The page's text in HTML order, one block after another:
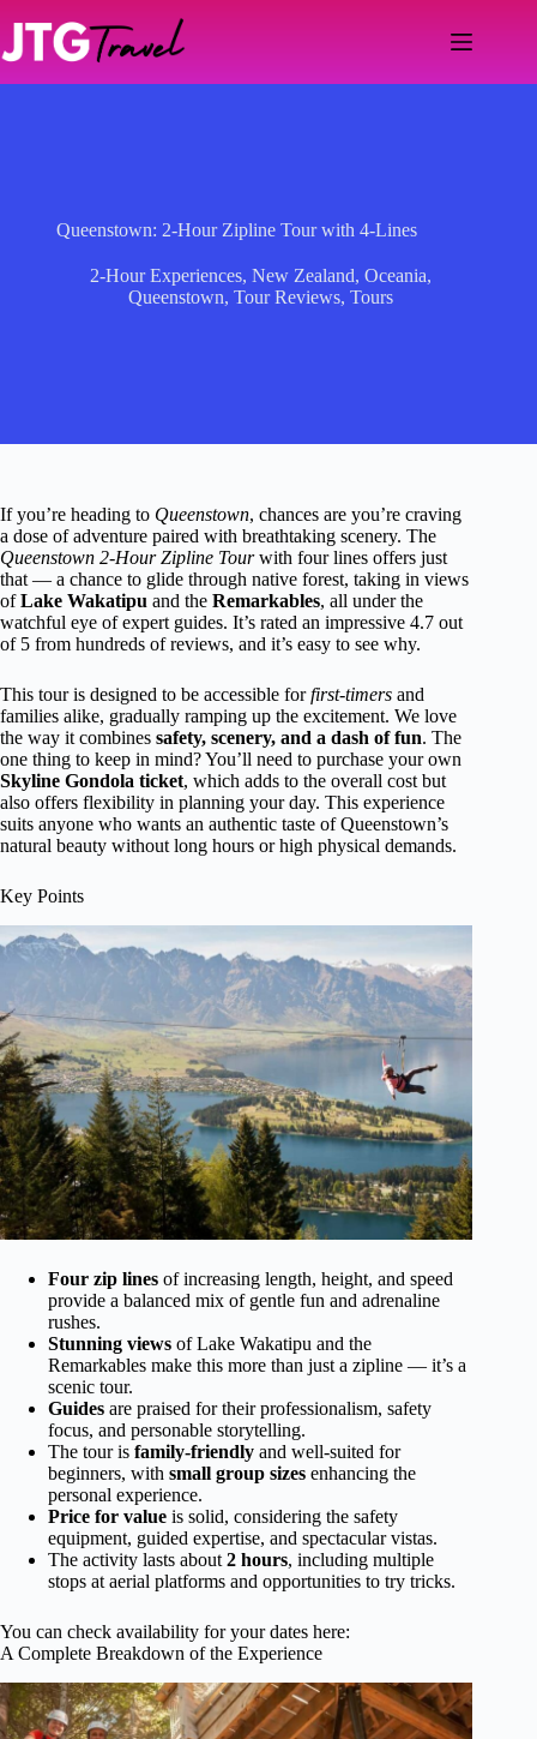
content
Queenstown: 2-Hour Zipline Tour with 4-Lines
2-Hour Experiences, New Zealand, Oceania,
Queenstown, Tour Reviews, Tours
If you’re heading to Queenstown, chances are you’re craving
a dose of adventure paired with breathtaking scenery. The
Queenstown 2-Hour Zipline Tourwith four lines offers just
that — a chance to glide through native forest, taking in views
ofLake Wakatipu and the Remarkables, all under the
watchful eye of expert guides. It’s rated an impressive 4.7 out
of 5 from hundreds of reviews, and it’s easy to see why.
This tour is designed to be accessible forfirst-timers and
families alike, gradually ramping up the excitement. We love
the way it combines safety, scenery, and a dash of fun. The
one thing to keep in mind? You’ll need to purchase your own
Skyline Gondola ticket, which adds to the overall cost but
also offers flexibility in planning your day. This experience
suits anyone who wants an authentic taste of Queenstown’s
natural beauty without long hours or high physical demands.
Key Points
Four zip lines of increasing length, height, and speed
provide a balanced mix of gentle fun and adrenaline
rushes.
Stunning views of Lake Wakatipu and the
Remarkables make this more than just a zipline — it’s a
scenic tour.
Guides are praised for their professionalism, safety
focus, and personable storytelling.
The tour is family-friendly and well-suited for
beginners, with small group sizes enhancing the
personal experience.
Price for value is solid, considering the safety
equipment, guided expertise, and spectacular vistas.
The activity lasts about 2 hours, including multiple
stops at aerial platforms and opportunities to try tricks.
You can check availability for your dates here:
A Complete Breakdown of the Experience